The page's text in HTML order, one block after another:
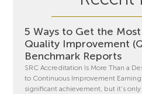
5 Ways to Get the Most
Quality Improvement
Benchmark Reports
SRC Accreditation Is More Than a
to Continuous Improvement Earning
significant achievement, but it’s